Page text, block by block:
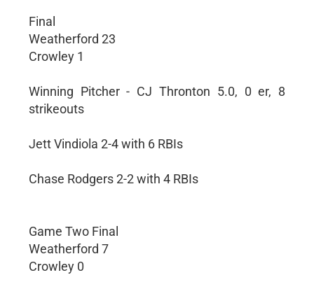
Final
Weatherford 23
Crowley 1
Winning Pitcher - CJ Thronton 5.0, 0 er, 8
strikeouts
Jett Vindiola 2-4 with 6 RBIs
Chase Rodgers 2-2 with 4 RBIs
Game Two Final
Weatherford 7
Crowley 0